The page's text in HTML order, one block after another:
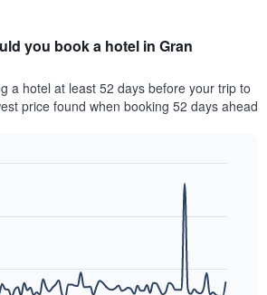
you book a hotel in Gran
a hotel at least 52 days before your trip to
price found when booking 52 days ahead